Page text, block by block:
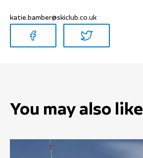
katie.bamber@skiclub.co.uk
You may also like